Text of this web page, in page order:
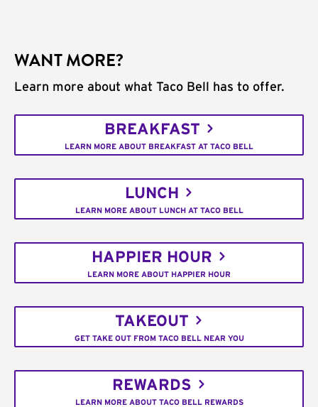
WANT MORE?
Learn more about what Taco Bell has to offer.
BREAKFAST
LEARN MORE ABOUT BREAKFAST AT TACO BELL
LUNCH
LEARN MORE ABOUT LUNCH AT TACO BELL
HAPPIER HOUR
LEARN MORE ABOUT HAPPIER HOUR
TAKEOUT
GET TAKE OUT FROM TACO BELL NEAR YOU
REWARDS
LEARN MORE ABOUT TACO BELL REWARDS